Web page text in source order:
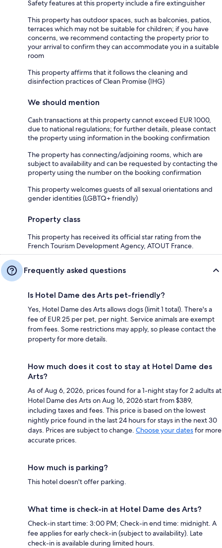
Safety features at this property include a fire extinguisher
This property has outdoor spaces, such as balconies, patios,
terraces which may not be suitable for children; if you have
concerns, we recommend contacting the property prior to
your arrival to confirm they can accommodate you in a suitable
room
This property affirms that it follows the cleaning and
disinfection practices of Clean Promise (IHG)
We should mention
Cash transactions at this property cannot exceed EUR 1000,
due to national regulations; for further details, please contact
the property using information in the booking confirmation
The property has connecting/adjoining rooms, which are
subject to availability and can be requested by contacting the
property using the number on the booking confirmation
This property welcomes guests of all sexual orientations and
gender identities (LGBTQ+ friendly)
Property class
This property has received its official star rating from the
French Tourism Development Agency, ATOUT France.
Frequently asked questions
Is Hotel Dame des Arts pet-friendly?
Yes, Hotel Dame des Arts allows dogs (limit 1 total). There's a
fee of EUR 25 per pet, per night. Service animals are exempt
from fees. Some restrictions may apply, so please contact the
property for more details.
How much does it cost to stay at Hotel Dame des
Arts?
As of Aug 6, 2026, prices found for a 1-night stay for 2 adults at
Hotel Dame des Arts on Aug 16, 2026 start from $389,
including taxes and fees. This price is based on the lowest
nightly price found in the last 24 hours for stays in the next 30
days. Prices are subject to change. Choose your datesfor more
accurate prices.
How much is parking?
This hotel doesn't offer parking.
What time is check-in at Hotel Dame des Arts?
Check-in start time: 3:00 PM; Check-in end time: midnight. A
fee applies for early check-in (subject to availability). Late
check-in is available during limited hours.